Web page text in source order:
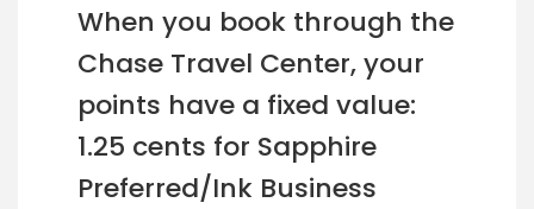
When you book through the
Chase Travel Center, your
points have a fixed value:
1.25 cents for Sapphire
Preferred/Ink Business